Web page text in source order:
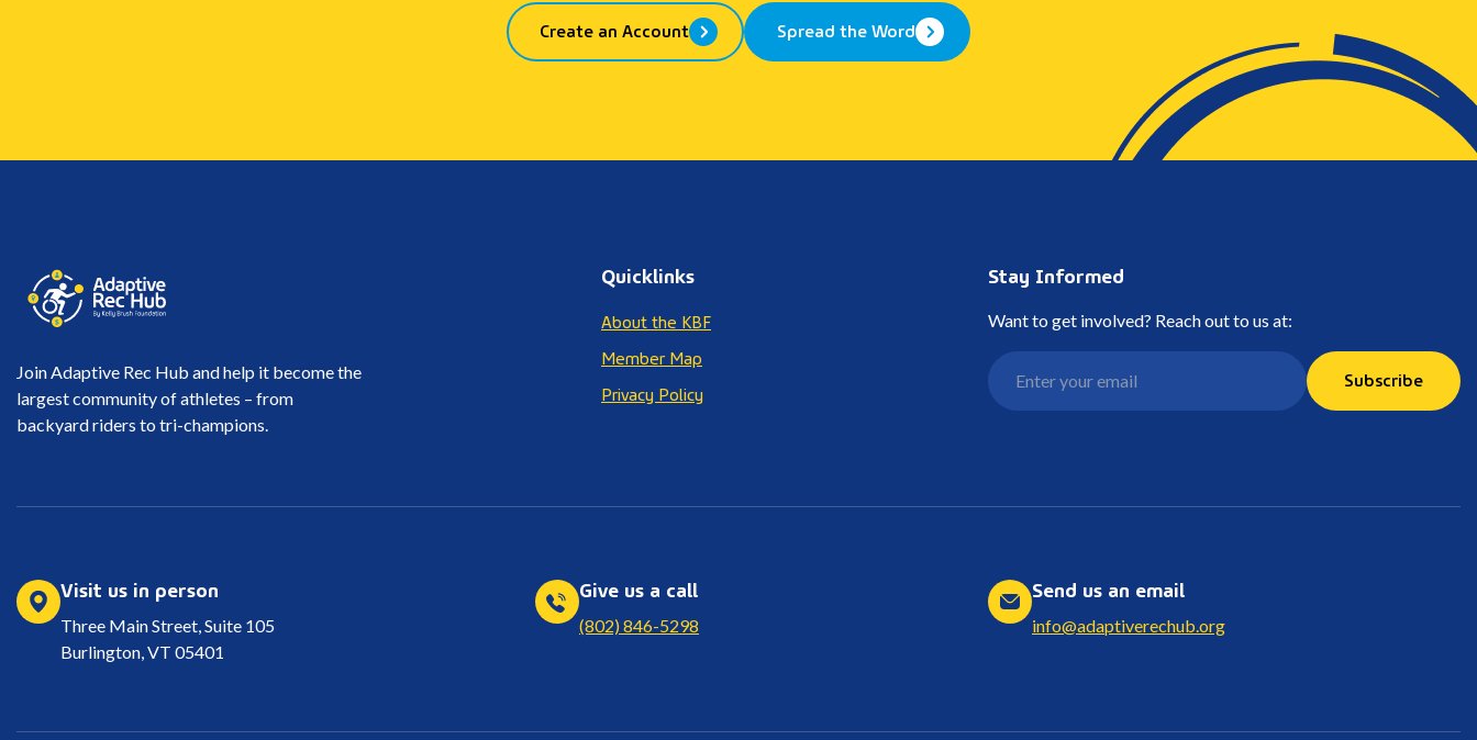
Create an Account Spread the Word
Join Adaptive Rec Hub and help it become the
largest community of athletes – from
backyard riders to tri-champions.
Quicklinks
About the KBF
Member Map
Privacy Policy
Stay Informed
Want to get involved? Reach out to us at:
Subscribe
Visit us in person
Three Main Street, Suite 105
Burlington, VT 05401
Give us a call
(802) 846-5298
Send us an email
info@adaptiverechub.org